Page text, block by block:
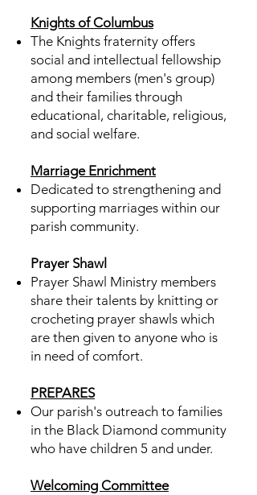
Knights of Columbus
The Knights fraternity offers
social and intellectual fellowship
among members (men's group)
and their families through
educational, charitable, religious,
and social welfare.
Marriage Enrichment
Dedicated to strengthening and
supporting marriages within our
parish community.​
Prayer Shawl
Prayer Shawl Ministry members
share their talents by knitting or
crocheting prayer shawls which
are then given to anyone who is
in need of comfort.
PREPARES
Our parish's outreach to families
in the Black Diamond community
who have children 5 and under.
Welcoming Committee